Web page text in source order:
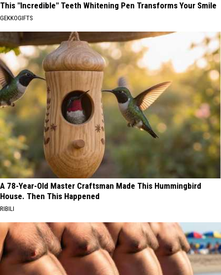
This "Incredible" Teeth Whitening Pen Transforms Your Smile
GEKKOGIFTS
A 78-Year-Old Master Craftsman Made This Hummingbird
House. Then This Happened
RIBILI